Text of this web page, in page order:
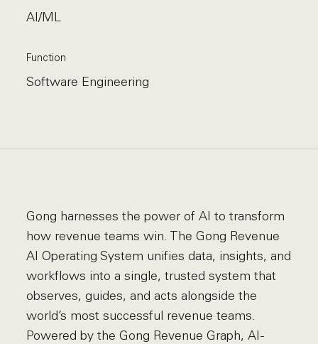
AI/ML
Function
Software Engineering
Gong harnesses the power of AI to transform
how revenue teams win. The Gong Revenue
AI Operating System unifies data, insights, and
workflows into a single, trusted system that
observes, guides, and acts alongside the
world’s most successful revenue teams.
Powered by the Gong Revenue Graph, AI-